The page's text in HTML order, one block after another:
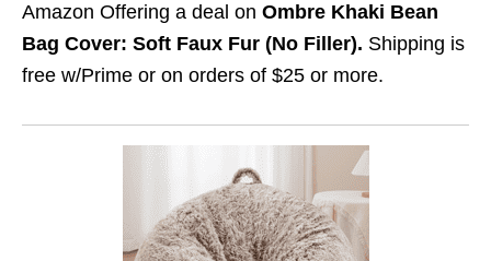
Amazon Offering a deal on Ombre Khaki Bean
Bag Cover: Soft Faux Fur (No Filler). Shipping is
free w/Prime or on orders of $25 or more.